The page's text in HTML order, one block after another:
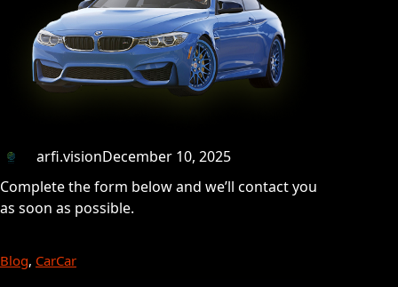
arfi.visionDecember 10, 2025
Complete the form below and we’ll contact you
as soon as possible.
Blog, CarCar